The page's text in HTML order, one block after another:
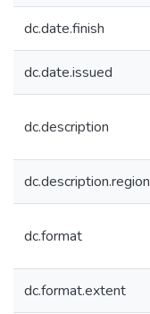
dc.date.finish
dc.date.issued
dc.description
dc.description.region
dc.format
dc.format.extent